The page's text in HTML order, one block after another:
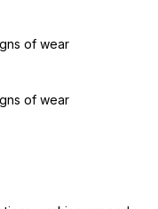
of wear
of wear